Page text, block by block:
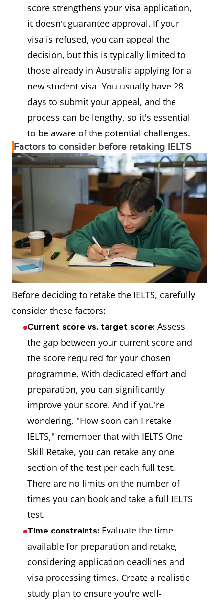
score strengthens your visa application,
it doesn't guarantee approval. If your
visa is refused, you can appeal the
decision, but this is typically limited to
those already in Australia applying for a
new student visa. You usually have 28
days to submit your appeal, and the
process can be lengthy, so it's essential
to be aware of the potential challenges.
Factors to consider before retaking IELTS
Before deciding to retake the IELTS, carefully
consider these factors:
Current score vs. target score: Assess
the gap between your current score and
the score required for your chosen
programme. With dedicated effort and
preparation, you can significantly
improve your score. And if you're
wondering, "How soon can I retake
IELTS," remember that with IELTS One
Skill Retake, you can retake any one
section of the test per each full test.
There are no limits on the number of
times you can book and take a full IELTS
test.
Time constraints: Evaluate the time
available for preparation and retake,
considering application deadlines and
visa processing times. Create a realistic
study plan to ensure you're well-